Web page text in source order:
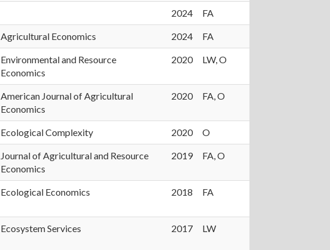
2024 FA
Agricultural Economics 2024 FA
Environmental and Resource
Economics
2020 LW, O
American Journal of Agricultural
Economics
2020 FA, O
Ecological Complexity 2020 O
Journal of Agricultural and Resource
Economics
2019 FA, O
Ecological Economics 2018 FA
Ecosystem Services 2017 LW